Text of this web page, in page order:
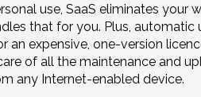
use, SaaS eliminates your
that for you. Plus, automatic
an expensive, one-version
of all the maintenance and
any Internet-enabled device.